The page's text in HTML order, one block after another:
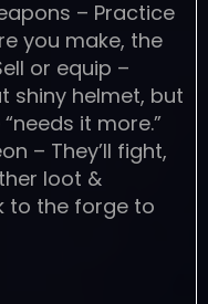
– Practice
you make, the
or equip –
shiny helmet, but
it more.”
– They’ll fight,
loot &
to the forge to